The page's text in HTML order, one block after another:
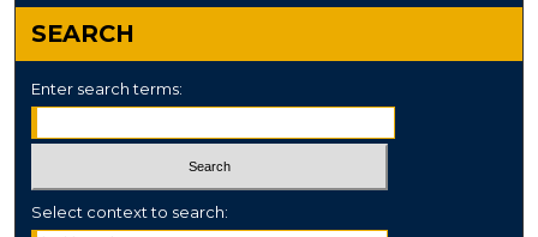
SEARCH
Enter search terms:
Select context to search: